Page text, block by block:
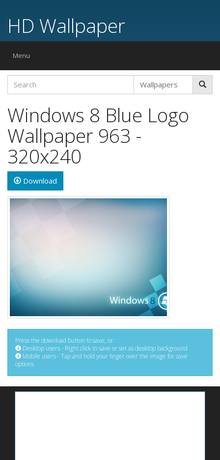
HD Wallpaper
Toggle
Menu
Windows 8 Blue Logo
Wallpaper 963 -
320x240
Download
Press the download button to save, or:
Desktop users - Right click to save or set as desktop background
Mobile users - Tap and hold your finger over the image for save
options